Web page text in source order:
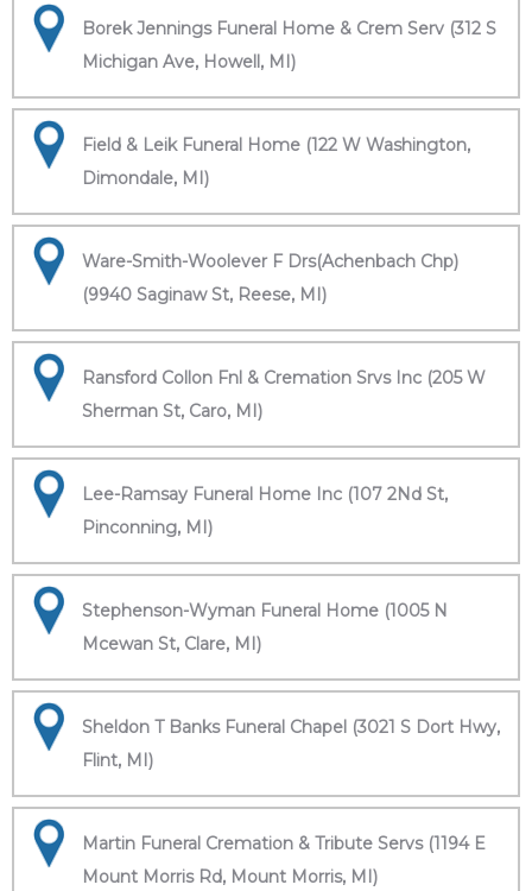
Borek Jennings Funeral Home & Crem Serv (312 S
Michigan Ave, Howell, MI)
Field & Leik Funeral Home (122 W Washington,
Dimondale, MI)
Ware-Smith-Woolever F Drs(Achenbach Chp)
(9940 Saginaw St, Reese, MI)
Ransford Collon Fnl & Cremation Srvs Inc (205 W
Sherman St, Caro, MI)
Lee-Ramsay Funeral Home Inc (107 2Nd St,
Pinconning, MI)
Stephenson-Wyman Funeral Home (1005 N
Mcewan St, Clare, MI)
Sheldon T Banks Funeral Chapel (3021 S Dort Hwy,
Flint, MI)
Martin Funeral Cremation & Tribute Servs (1194 E
Mount Morris Rd, Mount Morris, MI)